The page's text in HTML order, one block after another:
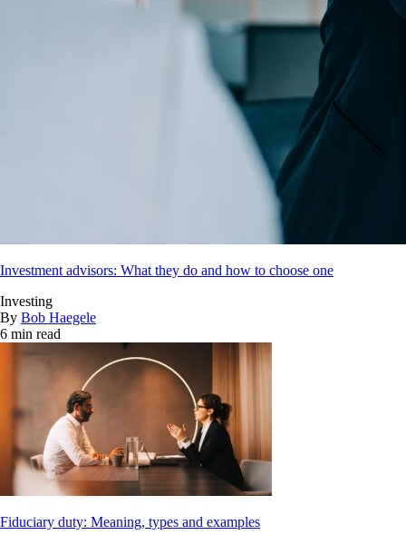
Investment advisors: What they do and how to choose one
Investing
By Bob Haegele
6 min read
Fiduciary duty: Meaning, types and examples